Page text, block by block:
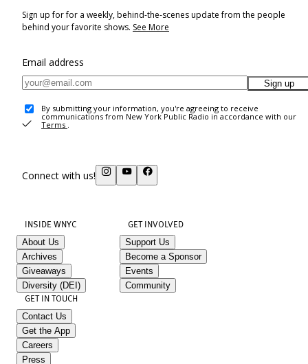
Sign up for for a weekly, behind-the-scenes update from the people
behind your favorite shows. See More
Email address
Sign up
By submitting your information, you're agreeing to receive
communications from New York Public Radio in accordance with our
Terms .
Connect with us!
INSIDE WNYC
About Us
Archives
Giveaways
Diversity (DEI)
GET INVOLVED
Support Us
Become a Sponsor
Events
Community
GET IN TOUCH
Contact Us
Get the App
Careers
Press